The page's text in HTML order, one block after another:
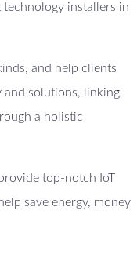
installers in
and help clients
and solutions, linking
a holistic
top-notch IoT
save energy, money